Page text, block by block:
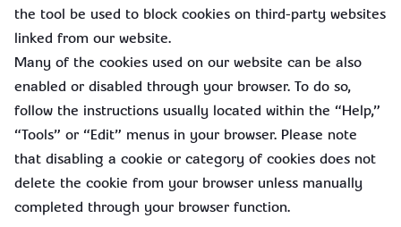
the tool be used to block cookies on third-party websites
linked from our website.
Many of the cookies used on our website can be also
enabled or disabled through your browser. To do so,
follow the instructions usually located within the “Help,”
“Tools” or “Edit” menus in your browser. Please note
that disabling a cookie or category of cookies does not
delete the cookie from your browser unless manually
completed through your browser function.